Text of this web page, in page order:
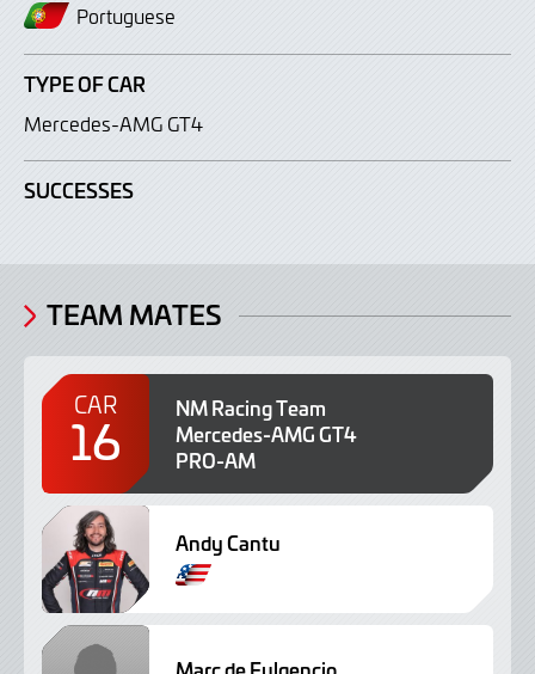
Portuguese
TYPE OF CAR
Mercedes-AMG GT4
SUCCESSES
TEAM MATES
CAR
16
NM Racing Team
Mercedes-AMG GT4
PRO-AM
Andy Cantu
P
r